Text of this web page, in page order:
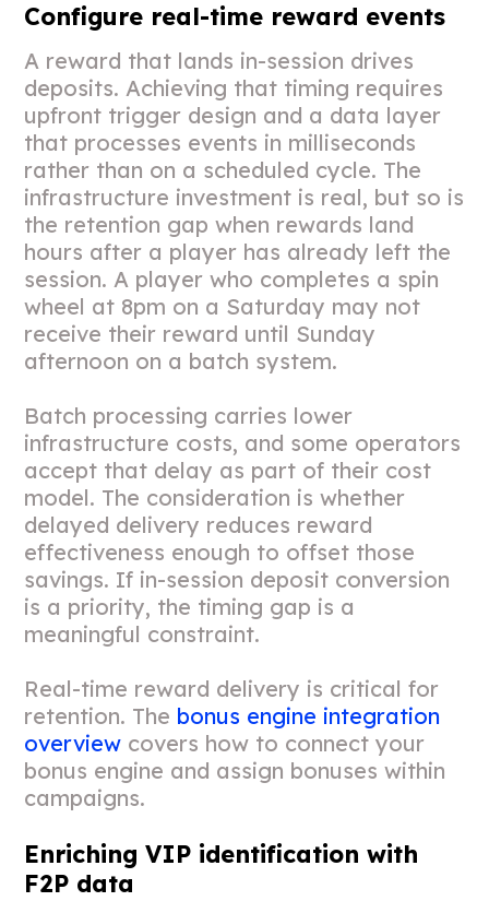
Configure real-time reward events
A reward that lands in-session drives
deposits. Achieving that timing requires
upfront trigger design and a data layer
that processes events in milliseconds
rather than on a scheduled cycle. The
infrastructure investment is real, but so is
the retention gap when rewards land
hours after a player has already left the
session. A player who completes a spin
wheel at 8pm on a Saturday may not
receive their reward until Sunday
afternoon on a batch system.
Batch processing carries lower
infrastructure costs, and some operators
accept that delay as part of their cost
model. The consideration is whether
delayed delivery reduces reward
effectiveness enough to offset those
savings. If in-session deposit conversion
is a priority, the timing gap is a
meaningful constraint.
Real-time reward delivery is critical for
retention. The bonus engine integration
overview covers how to connect your
bonus engine and assign bonuses within
campaigns.
Enriching VIP identification with
F2P data